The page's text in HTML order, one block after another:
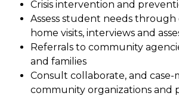
Crisis intervention and
Assess student needs through
home visits, interviews and
Referrals to community
and families
Consult collaborate, and case-
community organizations and